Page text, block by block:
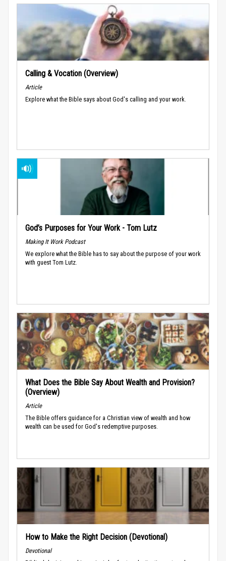
Calling & Vocation (Overview)
Article
Explore what the Bible says about God's calling and your work.
God’s Purposes for Your Work - Tom Lutz
Making It Work Podcast
We explore what the Bible has to say about the purpose of your work
with guest Tom Lutz.
What Does the Bible Say About Wealth and Provision?
(Overview)
Article
The Bible offers guidance for a Christian view of wealth and how
wealth can be used for God's redemptive purposes.
How to Make the Right Decision (Devotional)
Devotional